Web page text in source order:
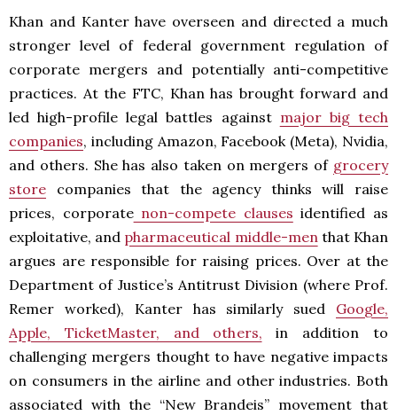
Khan and Kanter have overseen and directed a much
stronger level of federal government regulation of
corporate mergers and potentially anti-competitive
practices. At the FTC, Khan has brought forward and
led high-profile legal battles against major big tech
companies, including Amazon, Facebook (Meta), Nvidia,
and others. She has also taken on mergers of grocery
store companies that the agency thinks will raise
prices, corporatenon-compete clauses identified as
exploitative, and pharmaceutical middle-menthat Khan
argues are responsible for raising prices. Over at the
Department of Justice’s Antitrust Division (where Prof.
Remer worked), Kanter has similarly sued Google,
Apple, TicketMaster, and others, in addition to
challenging mergers thought to have negative impacts
on consumers in the airline and other industries. Both
associated with the “New Brandeis” movement that